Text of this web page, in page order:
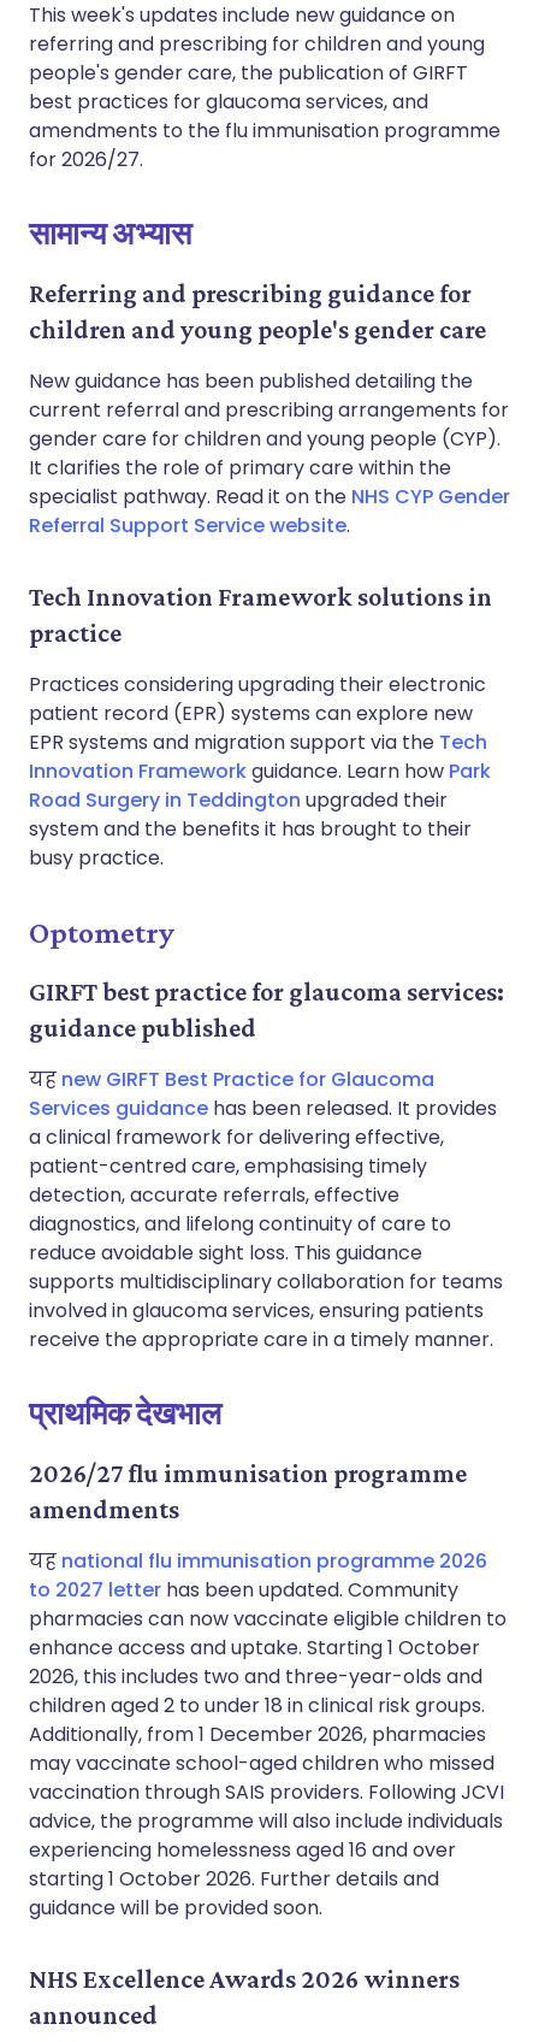
This week's updates include new guidance on
referring and prescribing for children and young
people's gender care, the publication of GIRFT
best practices for glaucoma services, and
amendments to the flu immunisation programme
for 2026/27.
सामान्य अभ्यास
Referring and prescribing guidance for
children and young people's gender care
New guidance has been published detailing the
current referral and prescribing arrangements for
gender care for children and young people (CYP).
It clarifies the role of primary care within the
specialist pathway. Read it on the NHS CYP Gender
Referral Support Service website.
Tech Innovation Framework solutions in
practice
Practices considering upgrading their electronic
patient record (EPR) systems can explore new
EPR systems and migration support via the Tech
Innovation Frameworkguidance. Learn how Park
Road Surgery in Teddington upgraded their
system and the benefits it has brought to their
busy practice.
Optometry
GIRFT best practice for glaucoma services:
guidance published
यह new GIRFT Best Practice for Glaucoma
Services guidance has been released. It provides
a clinical framework for delivering effective,
patient-centred care, emphasising timely
detection, accurate referrals, effective
diagnostics, and lifelong continuity of care to
reduce avoidable sight loss. This guidance
supports multidisciplinary collaboration for teams
involved in glaucoma services, ensuring patients
receive the appropriate care in a timely manner.
प्राथमिक देखभाल
2026/27 flu immunisation programme
amendments
यह national flu immunisation programme 2026
to 2027 letter has been updated. Community
pharmacies can now vaccinate eligible children to
enhance access and uptake. Starting 1 October
2026, this includes two and three-year-olds and
children aged 2 to under 18 in clinical risk groups.
Additionally, from 1 December 2026, pharmacies
may vaccinate school-aged children who missed
vaccination through SAIS providers. Following JCVI
advice, the programme will also include individuals
experiencing homelessness aged 16 and over
starting 1 October 2026. Further details and
guidance will be provided soon.
NHS Excellence Awards 2026 winners
announced